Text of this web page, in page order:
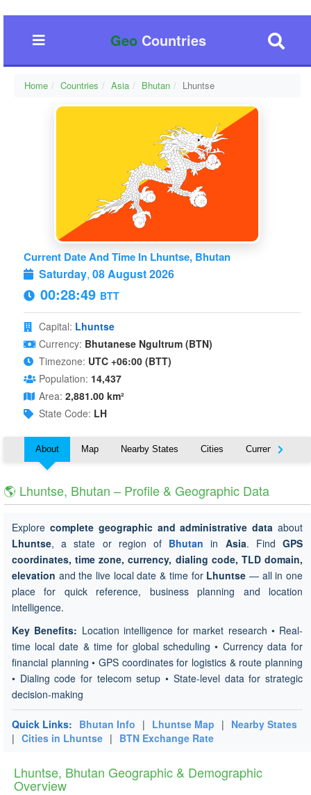
GeoCountries
Home Countries Asia Bhutan Lhuntse
Current Date And Time In Lhuntse, Bhutan
Saturday, 08 August 2026
00:28:49 BTT
Capital: Lhuntse
Currency: Bhutanese Ngultrum (BTN)
Timezone: UTC +06:00 (BTT)
Population: 14,437
Area: 2,881.00 km²
State Code: LH
About Map Nearby States Cities Currency
🌎 Lhuntse, Bhutan – Profile & Geographic Data
Explore complete geographic and administrative data about
Lhuntse, a state or region of Bhutan in Asia. FindGPS
coordinates, time zone, currency, dialing code, TLD domain,
elevation and the live local date & time for Lhuntse — all in one
place for quick reference, business planning and location
intelligence.
Key Benefits: Location intelligence for market research • Real-
time local date & time for global scheduling • Currency data for
financial planning • GPS coordinates for logistics & route planning
• Dialing code for telecom setup • State-level data for strategic
decision-making
Quick Links: Bhutan Info | Lhuntse Map | Nearby States
| Cities in Lhuntse | BTN Exchange Rate
Lhuntse, Bhutan Geographic & Demographic
Overview